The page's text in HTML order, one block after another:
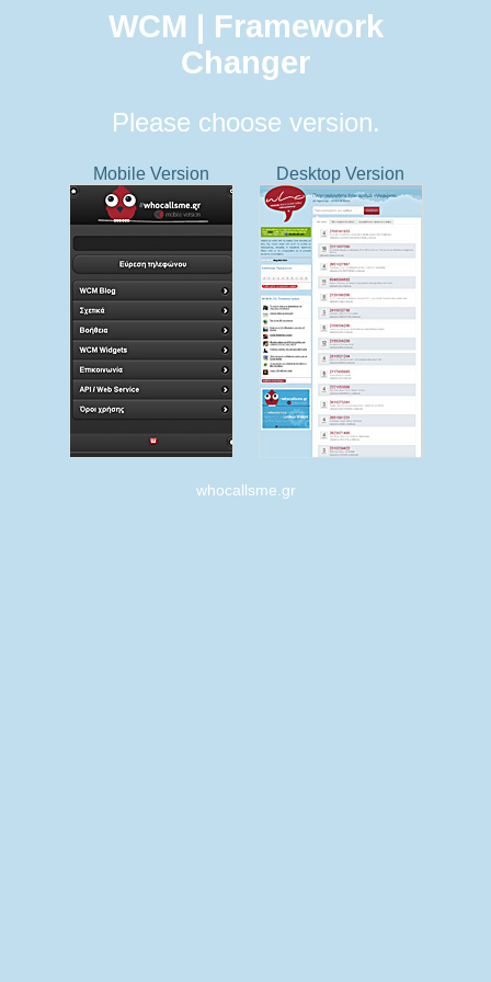
WCM | Framework
Changer
Please choose version.
Mobile Version Desktop Version
whocallsme.gr